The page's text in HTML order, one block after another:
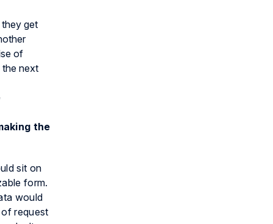
they get
of
the next
the
sit on
form.
would
request